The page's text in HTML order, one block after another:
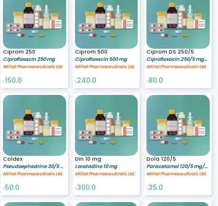
Ciprom 250
Ciprofloxacin 250 mg
Millat Pharmaceuticals Ltd.
৳150.0
Ciprom 500
Ciprofloxacin 500 mg
Millat Pharmaceuticals Ltd.
৳240.0
Ciprom DS 250/5
Ciprofloxacin 250/5 mg/ml
Millat Pharmaceuticals Ltd.
৳80.0
Coldex
Pseudoephedrine 30/5 mg/ml,Guaiphenasine 100/5 mg/ml,Triprolidine 1.25/5 mg/ml
Millat Pharmaceuticals Ltd.
৳50.0
Din 10 mg
Loratadine 10 mg
Millat Pharmaceuticals Ltd.
৳300.0
Dola 120/5
Paracetamol 120/5 mg/ml
Millat Pharmaceuticals Ltd.
৳35.0